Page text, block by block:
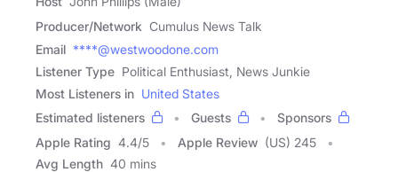
Producer/Network Cumulus News Talk
Email ****@westwoodone.com
Listener Type Political Enthusiast, News Junkie
Most Listeners in United States
Estimated listeners
Guests
Sponsors
Apple Rating 4.4/5 Apple Review (US) 245
Avg Length 40 mins